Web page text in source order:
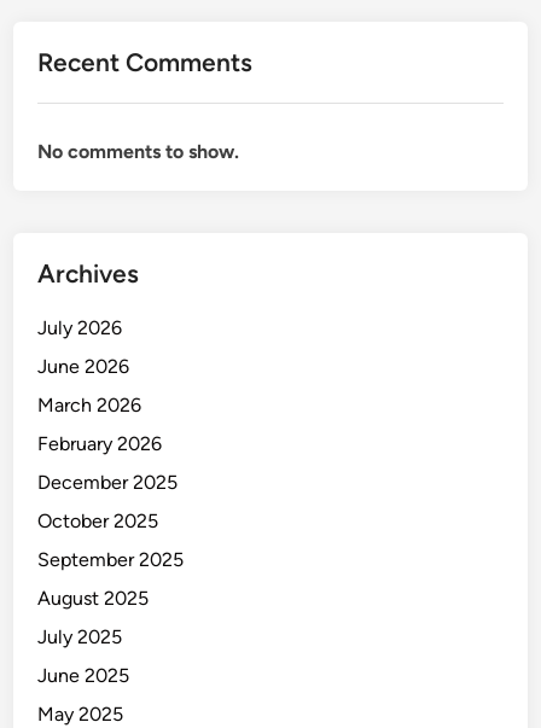
Recent Comments
No comments to show.
Archives
July 2026
June 2026
March 2026
February 2026
December 2025
October 2025
September 2025
August 2025
July 2025
June 2025
May 2025